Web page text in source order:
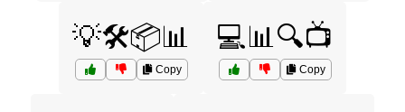
💡🛠️📦📊
Copy
💻📊🔍📺
Copy